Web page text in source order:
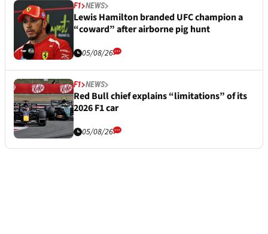
F1 NEWS
Lewis Hamilton branded UFC champion a
“coward” after airborne pig hunt
05/08/26
F1 NEWS
Red Bull chief explains “limitations” of its
2026 F1 car
05/08/26